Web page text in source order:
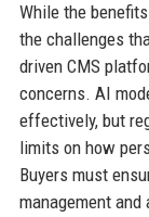
While the
the challenges
driven CMS
concerns. AI
effectively, but
limits on how
Buyers must
management